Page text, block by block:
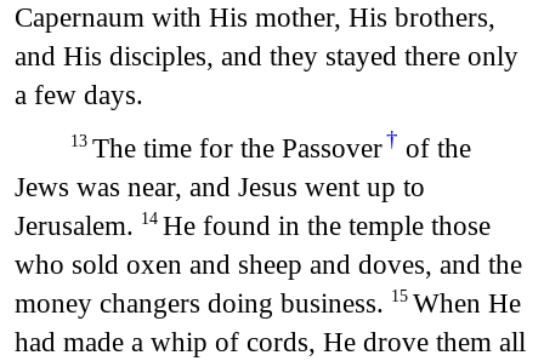
Capernaum with His mother, His brothers,
and His disciples, and they stayed there only
a few days.
13 The time for the Passover† of the
Jews was near, and Jesus went up to
Jerusalem. 14 He found in the temple those
who sold oxen and sheep and doves, and the
money changers doing business. 15 When He
had made a whip of cords, He drove them all